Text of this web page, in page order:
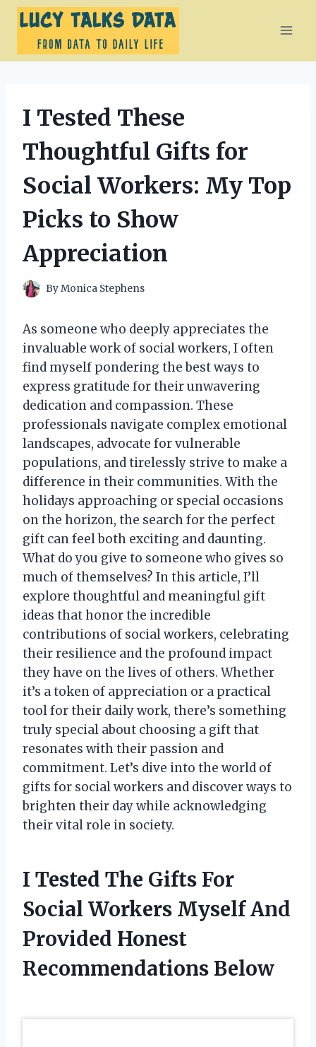
Skip
content
I Tested These
Thoughtful Gifts for
Social Workers: My Top
Picks to Show
Appreciation
ByMonica Stephens
As someone who deeply appreciates the
invaluable work of social workers, I often
find myself pondering the best ways to
express gratitude for their unwavering
dedication and compassion. These
professionals navigate complex emotional
landscapes, advocate for vulnerable
populations, and tirelessly strive to make a
difference in their communities. With the
holidays approaching or special occasions
on the horizon, the search for the perfect
gift can feel both exciting and daunting.
What do you give to someone who gives so
much of themselves? In this article, I’ll
explore thoughtful and meaningful gift
ideas that honor the incredible
contributions of social workers, celebrating
their resilience and the profound impact
they have on the lives of others. Whether
it’s a token of appreciation or a practical
tool for their daily work, there’s something
truly special about choosing a gift that
resonates with their passion and
commitment. Let’s dive into the world of
gifts for social workers and discover ways to
brighten their day while acknowledging
their vital role in society.
I Tested The Gifts For
Social Workers Myself And
Provided Honest
Recommendations Below